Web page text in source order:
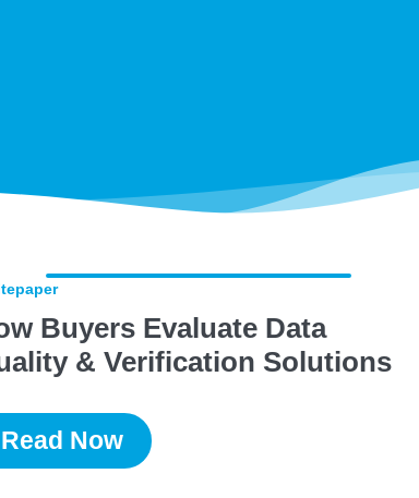
Buyers Evaluate Data
& Verification Solutions
Read Now